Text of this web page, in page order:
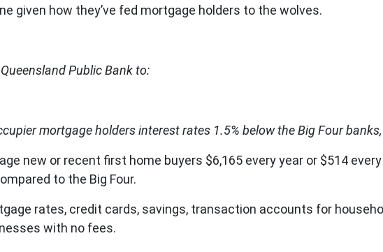
given how they’ve fed mortgage holders to the wolves.
Public Bank to:
mortgage holders interest rates 1.5% below the Big Four
new or recent first home buyers $6,165 every year or $514
to the Big Four.
rates, credit cards, savings, transaction accounts for
with no fees.